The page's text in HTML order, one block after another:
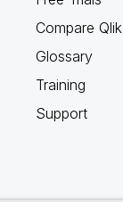
Compare Qlik
Glossary
Training
Support